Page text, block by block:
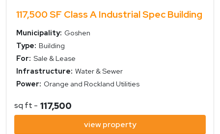
117,500 SF Class A Industrial Spec Building
Municipality: Goshen
Type: Building
For: Sale & Lease
Infrastructure: Water & Sewer
Power: Orange and Rockland Utilities
sq ft - 117,500
view property